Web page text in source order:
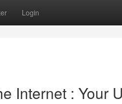
Login
Internet : Your